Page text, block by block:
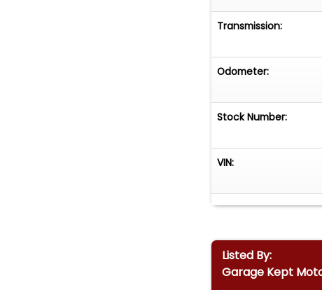
Transmission:
Odometer:
Stock Number:
VIN:
Listed By:
Garage Kept